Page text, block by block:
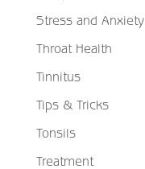
Stress and Anxiety
Throat Health
Tinnitus
Tips & Tricks
Tonsils
Treatment